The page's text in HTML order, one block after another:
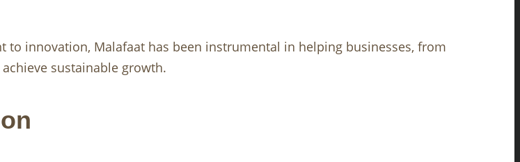
innovation, Malafaat has been instrumental in helping businesses, from
sustainable growth.